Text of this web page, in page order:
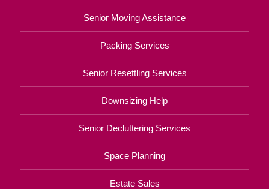
Senior Moving Assistance
Packing Services
Senior Resettling Services
Downsizing Help
Senior Decluttering Services
Space Planning
Estate Sales